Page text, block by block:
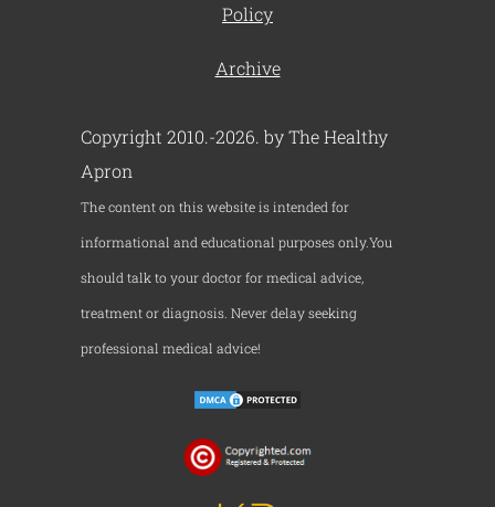
Policy
Archive
Copyright 2010.-2026. by The Healthy
Apron
The content on this website is intended for
informational and educational purposes only.You
should talk to your doctor for medical advice,
treatment or diagnosis. Never delay seeking
professional medical advice!